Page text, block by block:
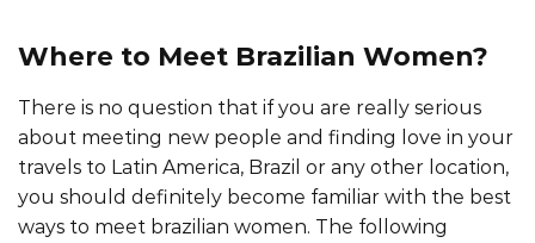
Where to Meet Brazilian Women?
There is no question that if you are really serious
about meeting new people and finding love in your
travels to Latin America, Brazil or any other location,
you should definitely become familiar with the best
ways to meet brazilian women. The following